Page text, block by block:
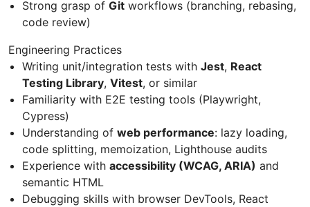
Strong grasp of Git workflows (branching, rebasing,
code review)
Engineering Practices
Writing unit/integration tests with Jest, React
Testing Library, Vitest, or similar
Familiarity with E2E testing tools (Playwright,
Cypress)
Understanding of web performance: lazy loading,
code splitting, memoization, Lighthouse audits
Experience with accessibility (WCAG, ARIA) and
semantic HTML
Debugging skills with browser DevTools, React